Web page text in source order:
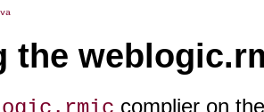
the
complier on